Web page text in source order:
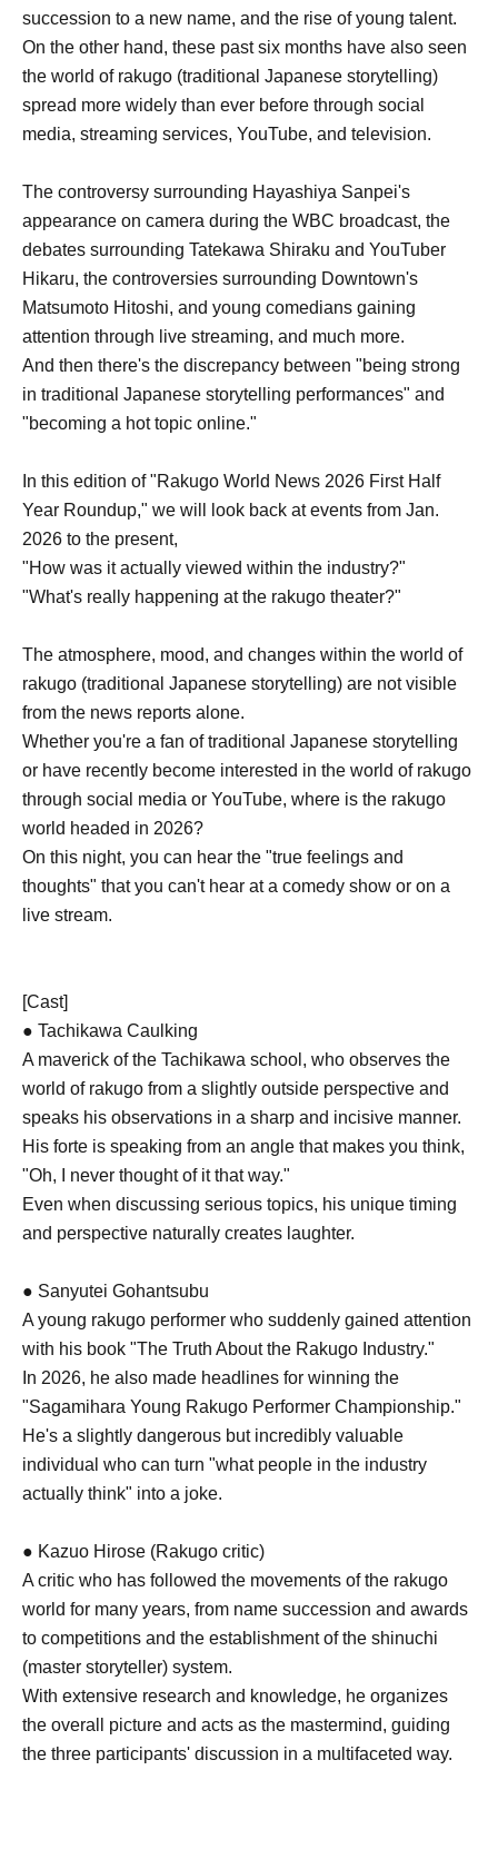
succession to a new name, and the rise of young talent.
On the other hand, these past six months have also seen
the world of rakugo (traditional Japanese storytelling)
spread more widely than ever before through social
media, streaming services, YouTube, and television.
The controversy surrounding Hayashiya Sanpei's
appearance on camera during the WBC broadcast, the
debates surrounding Tatekawa Shiraku and YouTuber
Hikaru, the controversies surrounding Downtown's
Matsumoto Hitoshi, and young comedians gaining
attention through live streaming, and much more.
And then there's the discrepancy between "being strong
in traditional Japanese storytelling performances" and
"becoming a hot topic online."
In this edition of "Rakugo World News 2026 First Half
Year Roundup," we will look back at events from Jan.
2026 to the present,
"How was it actually viewed within the industry?"
"What's really happening at the rakugo theater?"
The atmosphere, mood, and changes within the world of
rakugo (traditional Japanese storytelling) are not visible
from the news reports alone.
Whether you're a fan of traditional Japanese storytelling
or have recently become interested in the world of rakugo
through social media or YouTube, where is the rakugo
world headed in 2026?
On this night, you can hear the "true feelings and
thoughts" that you can't hear at a comedy show or on a
live stream.
[Cast]
● Tachikawa Caulking
A maverick of the Tachikawa school, who observes the
world of rakugo from a slightly outside perspective and
speaks his observations in a sharp and incisive manner.
His forte is speaking from an angle that makes you think,
"Oh, I never thought of it that way."
Even when discussing serious topics, his unique timing
and perspective naturally creates laughter.
● Sanyutei Gohantsubu
A young rakugo performer who suddenly gained attention
with his book "The Truth About the Rakugo Industry."
In 2026, he also made headlines for winning the
"Sagamihara Young Rakugo Performer Championship."
He's a slightly dangerous but incredibly valuable
individual who can turn "what people in the industry
actually think" into a joke.
● Kazuo Hirose (Rakugo critic)
A critic who has followed the movements of the rakugo
world for many years, from name succession and awards
to competitions and the establishment of the shinuchi
(master storyteller) system.
With extensive research and knowledge, he organizes
the overall picture and acts as the mastermind, guiding
the three participants' discussion in a multifaceted way.